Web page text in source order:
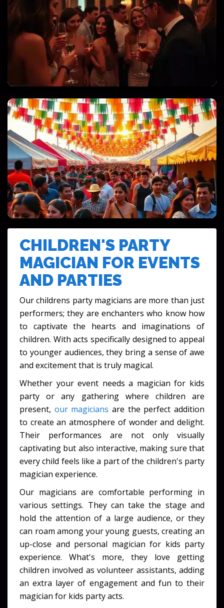
PRIVATE PARTIES & CELEBRATIONS
FESTIVALS & CULTURAL EVENTS
CHILDREN'S PARTY
MAGICIAN FOR EVENTS
AND PARTIES
Our childrens party magicians are more than just
performers; they are enchanters who know how
to captivate the hearts and imaginations of
children. With acts specifically designed to appeal
to younger audiences, they bring a sense of awe
and excitement that is truly magical.
Whether your event needs a magician for kids
party or any gathering where children are
present, our magicians are the perfect addition
to create an atmosphere of wonder and delight.
Their performances are not only visually
captivating but also interactive, making sure that
every child feels like a part of the children's party
magician experience.
Our magicians are comfortable performing in
various settings. They can take the stage and
hold the attention of a large audience, or they
can roam among your young guests, creating an
up-close and personal magician for kids party
experience. What's more, they love getting
children involved as volunteer assistants, adding
an extra layer of engagement and fun to their
magician for kids party acts.